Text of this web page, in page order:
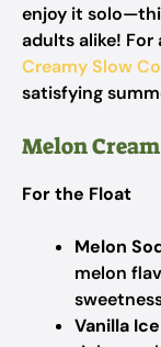
enjoy it
adults alike!
Creamy Slow
satisfying
Melon
For the Float
Melon
melon
Vanilla